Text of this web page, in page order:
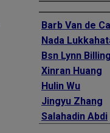
Authors
Barb Van de
Nada
Bsn Lynn Billing
Xinran Huang
Hulin Wu
Jingyu Zhang
Salahadin Abdi